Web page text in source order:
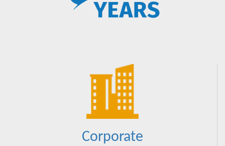
Corporate